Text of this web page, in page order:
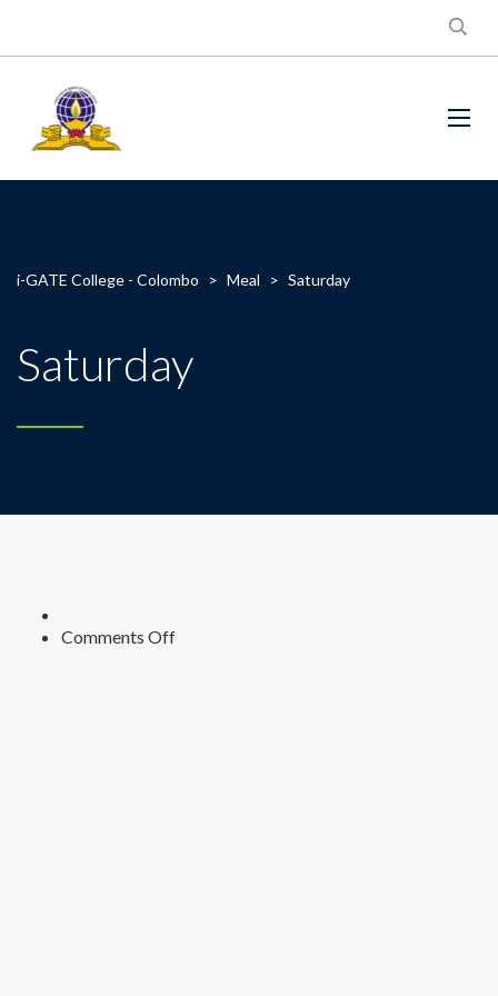
i-GATE College - Colombo > Meal > Saturday
Saturday
Comments Offon